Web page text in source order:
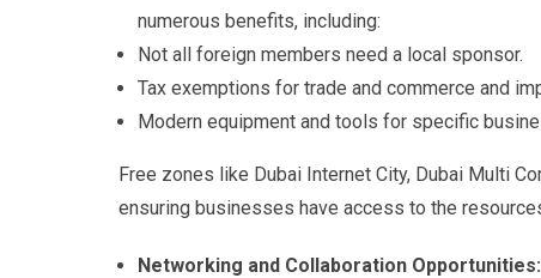
numerous benefits, including:
Not all foreign members need a local sponsor.
Tax exemptions for trade and commerce and
Modern equipment and tools for specific
Free zones like Dubai Internet City, Dubai Multi
ensuring businesses have access to the
Networking and Collaboration Opportunities: